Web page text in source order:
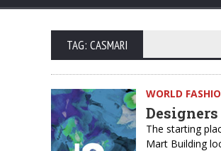
TAG: CASMARI
WORLD
The starting
Mart Building